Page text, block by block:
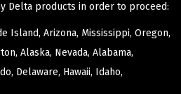
Delta products in order to proceed:
Island, Arizona, Mississippi, Oregon,
Alaska, Nevada, Alabama,
Delaware, Hawaii, Idaho,